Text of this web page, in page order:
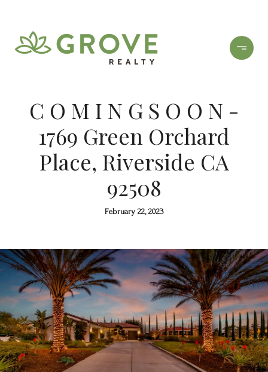
C O M I N G S O O N -
1769 Green Orchard
Place, Riverside CA
92508
February 22, 2023